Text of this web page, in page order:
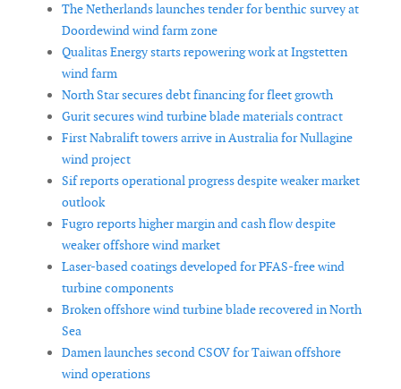
The Netherlands launches tender for benthic survey at
Doordewind wind farm zone
Qualitas Energy starts repowering work at Ingstetten
wind farm
North Star secures debt financing for fleet growth
Gurit secures wind turbine blade materials contract
First Nabralift towers arrive in Australia for Nullagine
wind project
Sif reports operational progress despite weaker market
outlook
Fugro reports higher margin and cash flow despite
weaker offshore wind market
Laser-based coatings developed for PFAS-free wind
turbine components
Broken offshore wind turbine blade recovered in North
Sea
Damen launches second CSOV for Taiwan offshore
wind operations